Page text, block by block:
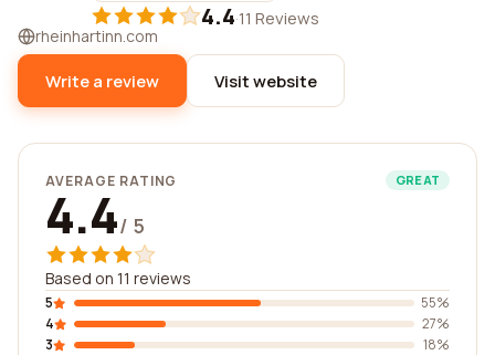
4.4·11 Reviews
rheinhartinn.com
Write a review Visit website
AVERAGE RATING GREAT
4.4/ 5
Based on 11 reviews
5
55%
4
27%
3
18%